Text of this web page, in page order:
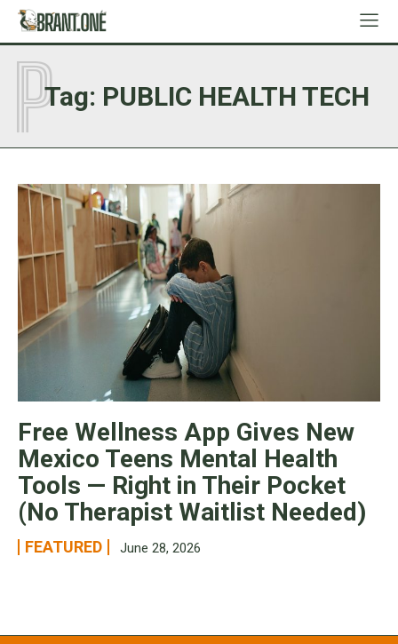
Tag: PUBLIC HEALTH TECH
P
Free Wellness App Gives New
Mexico Teens Mental Health
Tools — Right in Their Pocket
(No Therapist Waitlist Needed)
FEATURED June 28, 2026